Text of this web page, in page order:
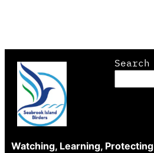
content
Search
Watching, Learning, Protecting